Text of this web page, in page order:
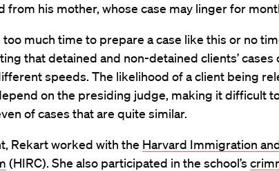
from his mother, whose case may linger for
too much time to prepare a case like this or no
that detained and non-detained clients’ cases
speeds. The likelihood of a client being
on the presiding judge, making it difficult
of cases that are quite similar.
Rekart worked with the Harvard Immigration
(HIRC). She also participated in the school’s